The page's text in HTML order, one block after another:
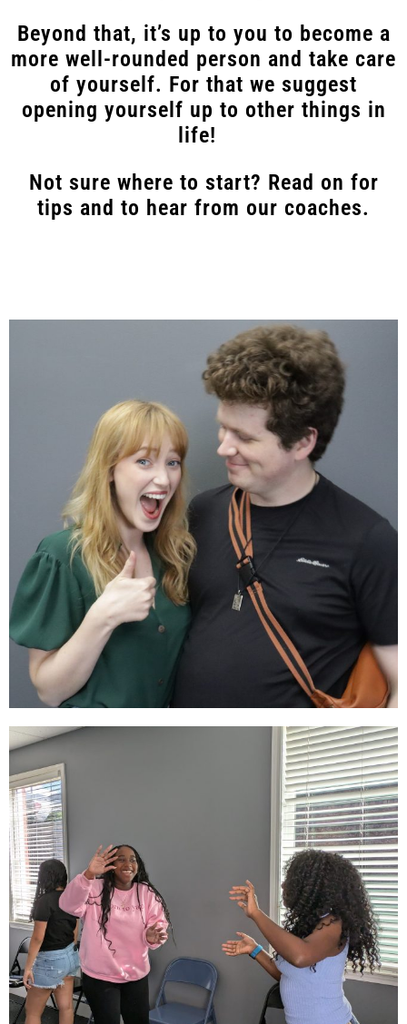
Beyond that, it’s up to you to become a
more well-rounded person and take care
of yourself. For that we suggest
opening yourself up to other things in
life!
Not sure where to start? Read on for
tips and to hear from our coaches.